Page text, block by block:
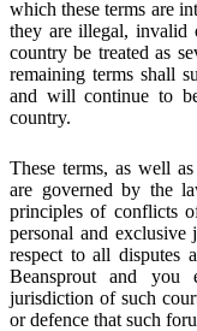
which these terms are
they are illegal, invalid
country be treated as
remaining terms shall
and will continue to
country.
These terms, as well
are governed by the
principles of conflicts
personal and
respect to all disputes
Beansprout and you
jurisdiction of such
or defence that such